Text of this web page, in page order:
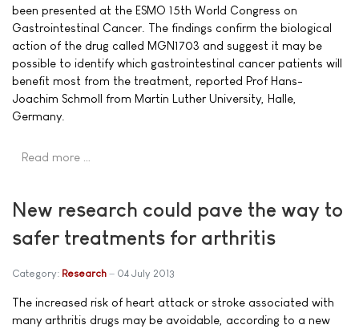
been presented at the ESMO 15th World Congress on
Gastrointestinal Cancer. The findings confirm the biological
action of the drug called MGN1703 and suggest it may be
possible to identify which gastrointestinal cancer patients will
benefit most from the treatment, reported Prof Hans-
Joachim Schmoll from Martin Luther University, Halle,
Germany.
Read more …
New research could pave the way to
safer treatments for arthritis
Category: Research 04 July 2013
The increased risk of heart attack or stroke associated with
many arthritis drugs may be avoidable, according to a new